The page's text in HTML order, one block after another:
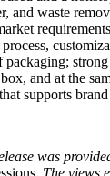
and waste
and at the
supports
was
The views